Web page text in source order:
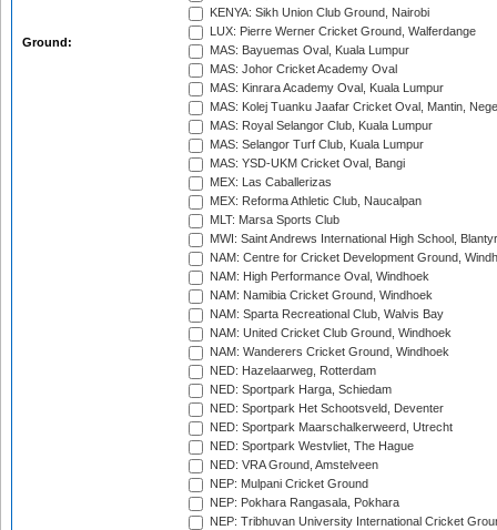
Ground:
KENYA: Sikh Union Club Ground, Nairobi
LUX: Pierre Werner Cricket Ground, Walferdange
MAS: Bayuemas Oval, Kuala Lumpur
MAS: Johor Cricket Academy Oval
MAS: Kinrara Academy Oval, Kuala Lumpur
MAS: Kolej Tuanku Jaafar Cricket Oval, Mantin,
MAS: Royal Selangor Club, Kuala Lumpur
MAS: Selangor Turf Club, Kuala Lumpur
MAS: YSD-UKM Cricket Oval, Bangi
MEX: Las Caballerizas
MEX: Reforma Athletic Club, Naucalpan
MLT: Marsa Sports Club
MWI: Saint Andrews International High School,
NAM: Centre for Cricket Development Ground,
NAM: High Performance Oval, Windhoek
NAM: Namibia Cricket Ground, Windhoek
NAM: Sparta Recreational Club, Walvis Bay
NAM: United Cricket Club Ground, Windhoek
NAM: Wanderers Cricket Ground, Windhoek
NED: Hazelaarweg, Rotterdam
NED: Sportpark Harga, Schiedam
NED: Sportpark Het Schootsveld, Deventer
NED: Sportpark Maarschalkerweerd, Utrecht
NED: Sportpark Westvliet, The Hague
NED: VRA Ground, Amstelveen
NEP: Mulpani Cricket Ground
NEP: Pokhara Rangasala, Pokhara
NEP: Tribhuvan University International Cricket